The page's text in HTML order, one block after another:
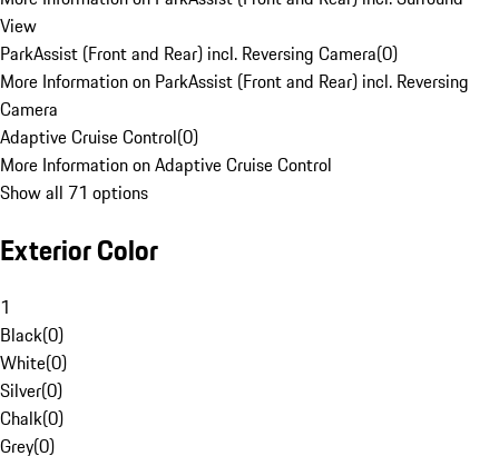
View
ParkAssist (Front and Rear) incl. Reversing Camera(0)
More Information on ParkAssist (Front and Rear) incl. Reversing
Camera
Adaptive Cruise Control(0)
More Information on Adaptive Cruise Control
Show all 71 options
Exterior Color
1
Black(0)
White(0)
Silver(0)
Chalk(0)
Grey(0)